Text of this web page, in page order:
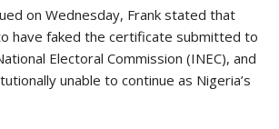
on Wednesday, Frank stated that
have faked the certificate submitted to
Electoral Commission (INEC), and
unable to continue as Nigeria’s